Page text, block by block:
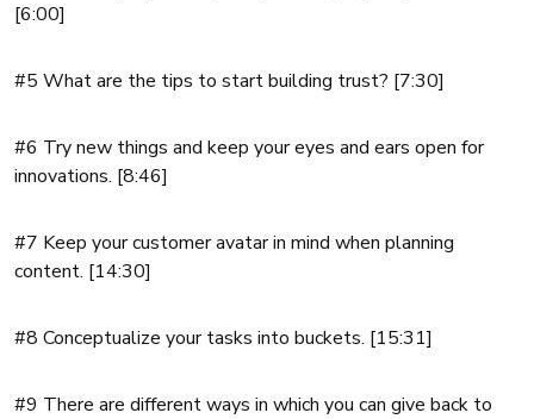
[6:00]
#5 What are the tips to start building trust? [7:30]
#6 Try new things and keep your eyes and ears open for
innovations. [8:46]
#7 Keep your customer avatar in mind when planning
content. [14:30]
#8 Conceptualize your tasks into buckets. [15:31]
#9 There are different ways in which you can give back to